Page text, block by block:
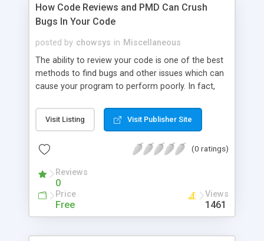
How Code Reviews and PMD Can Crush
Bugs In Your Code
posted by chowsys in Miscellaneous
The ability to review your code is one of the best
methods to find bugs and other issues which can
cause your program to perform poorly. In fact,
is debugging it. When programmers get together
and share their knowledge, it can help improve the
Visit Listing Visit Publisher Site
(0 ratings)
Reviews
0
Price
Free
Views
1461